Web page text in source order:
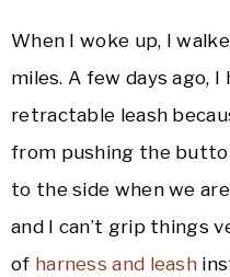
When I woke up, I
miles. A few days ago,
retractable leash
from pushing the
to the side when we
and I can’t grip things
of harness and leash